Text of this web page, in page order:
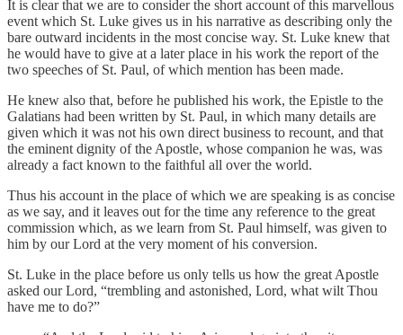
It is clear that we are to consider the short account of this marvellous
event which St. Luke gives us in his narrative as describing only the
bare outward incidents in the most concise way. St. Luke knew that
he would have to give at a later place in his work the report of the
two speeches of St. Paul, of which mention has been made.
He knew also that, before he published his work, the Epistle to the
Galatians had been written by St. Paul, in which many details are
given which it was not his own direct business to recount, and that
the eminent dignity of the Apostle, whose companion he was, was
already a fact known to the faithful all over the world.
Thus his account in the place of which we are speaking is as concise
as we say, and it leaves out for the time any reference to the great
commission which, as we learn from St. Paul himself, was given to
him by our Lord at the very moment of his conversion.
St. Luke in the place before us only tells us how the great Apostle
asked our Lord, “trembling and astonished, Lord, what wilt Thou
have me to do?”